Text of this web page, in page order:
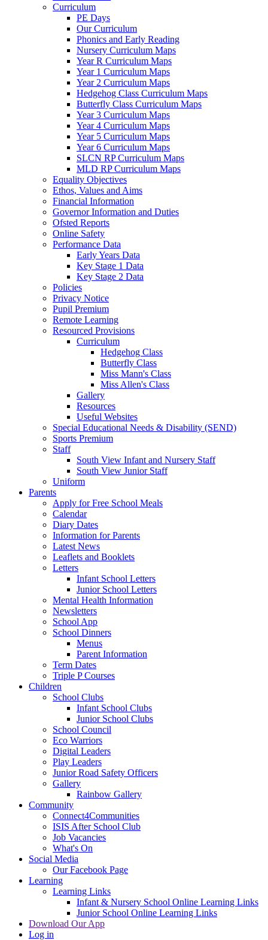
Curriculum
PE Days
Our Curriculum
Phonics and Early Reading
Nursery Curriculum Maps
Year R Curriculum Maps
Year 1 Curriculum Maps
Year 2 Curriculum Maps
Hedgehog Class Curriculum Maps
Butterfly Class Curriculum Maps
Year 3 Curriculum Maps
Year 4 Curriculum Maps
Year 5 Curriculum Maps
Year 6 Curriculum Maps
SLCN RP Curriculum Maps
MLD RP Curriculum Maps
Equality Objectives
Ethos, Values and Aims
Financial Information
Governor Information and Duties
Ofsted Reports
Online Safety
Performance Data
Early Years Data
Key Stage 1 Data
Key Stage 2 Data
Policies
Privacy Notice
Pupil Premium
Remote Learning
Resourced Provisions
Curriculum
Hedgehog Class
Butterfly Class
Miss Mann's Class
Miss Allen's Class
Gallery
Resources
Useful Websites
Special Educational Needs & Disability (SEND)
Sports Premium
Staff
South View Infant and Nursery Staff
South View Junior Staff
Uniform
Parents
Apply for Free School Meals
Calendar
Diary Dates
Information for Parents
Latest News
Leaflets and Booklets
Letters
Infant School Letters
Junior School Letters
Mental Health Information
Newsletters
School App
School Dinners
Menus
Parent Information
Term Dates
Triple P Courses
Children
School Clubs
Infant School Clubs
Junior School Clubs
School Council
Eco Warriors
Digital Leaders
Play Leaders
Junior Road Safety Officers
Gallery
Rainbow Gallery
Community
Connect4Communities
ISIS After School Club
Job Vacancies
What's On
Social Media
Our Facebook Page
Learning
Learning Links
Infant & Nursery School Online Learning Links
Junior School Online Learning Links
Download Our App
Log in